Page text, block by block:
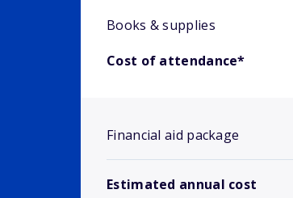
Books & supplies
Cost of attendance*
Financial aid package
Estimated annual cost